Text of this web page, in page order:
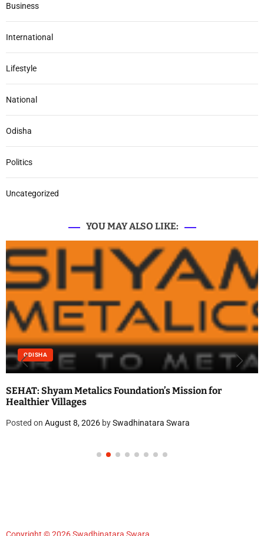
Business
International
Lifestyle
National
Odisha
Politics
Uncategorized
YOU MAY ALSO LIKE:
ODISHA
SEHAT: Shyam Metalics Foundation’s Mission for
Healthier Villages
Posted on August 8, 2026 bySwadhinatara Swara
Copyright © 2026 Swadhinatara Swara.